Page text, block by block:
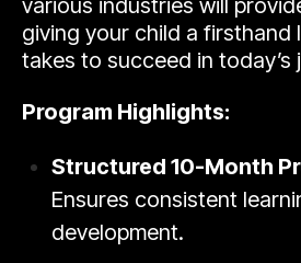
giving your child a firsthand
takes to succeed in today’s
Program Highlights:
Structured 10-Month
Ensures consistent
development.